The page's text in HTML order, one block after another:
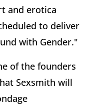
and erotica
to deliver
with Gender."
of the founders
Sexsmith will